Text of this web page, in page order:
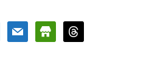
mail store threads